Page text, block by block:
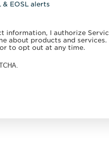
& EOSL alerts
information, I authorize
about products and services.
to opt out at any time.